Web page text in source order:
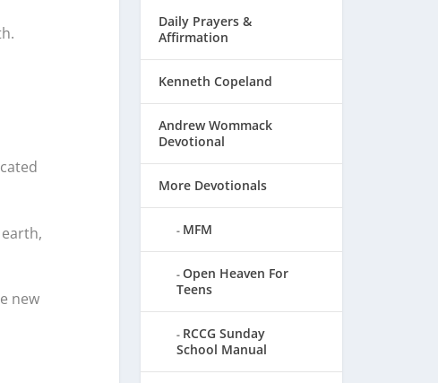
new
Daily Prayers &
Affirmation
Kenneth Copeland
Andrew Wommack
Devotional
More Devotionals
MFM
Open Heaven For
Teens
RCCG Sunday
School Manual